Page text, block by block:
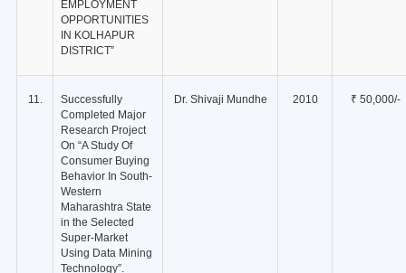
EMPLOYMENT
OPPORTUNITIES
IN KOLHAPUR
DISTRICT”
11.
Successfully
Completed Major
Research Project
On “A Study Of
Consumer Buying
Behavior In South-
Western
Maharashtra State
in the Selected
Super-Market
Using Data Mining
Technology”.
Dr. Shivaji Mundhe 2010 ₹ 50,000/-